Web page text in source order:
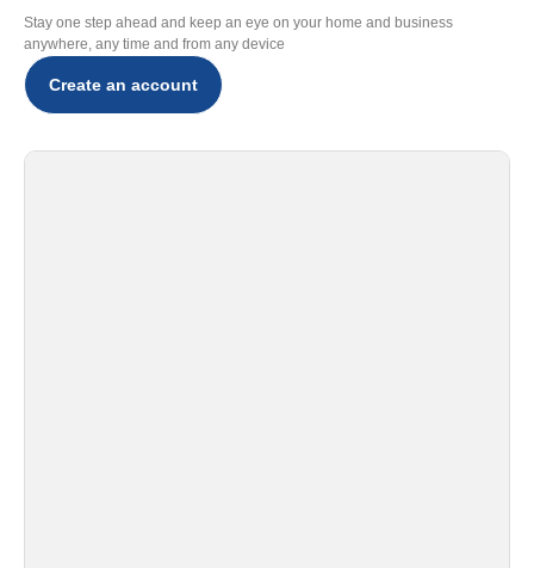
Stay one step ahead and keep an eye on your home and business
anywhere, any time and from any device
Create an account